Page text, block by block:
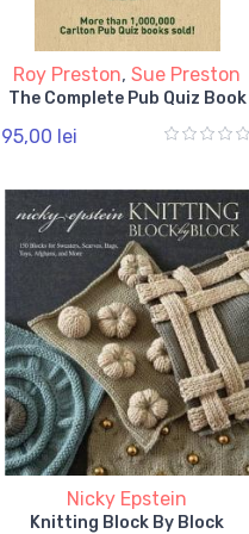
Roy Preston,Sue Preston
The Complete Pub Quiz Book
95,00 lei
Nicky Epstein
Knitting Block By Block